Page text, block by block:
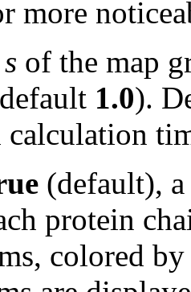
more
s of the map
1.0).
calculation
(default),
protein
colored